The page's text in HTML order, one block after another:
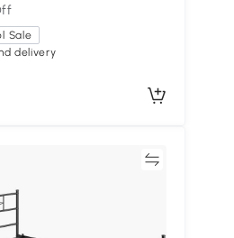
Sale
delivery